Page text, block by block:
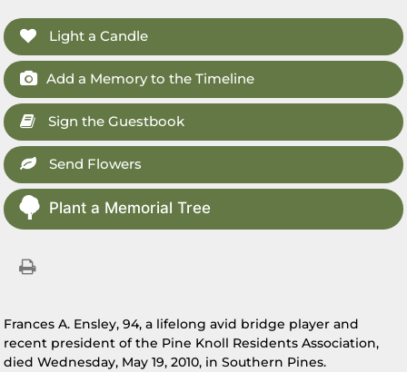
Light a Candle
Add a Memory to the Timeline
Sign the Guestbook
Send Flowers
Plant a Memorial Tree
Frances A. Ensley, 94, a lifelong avid bridge player and
recent president of the Pine Knoll Residents Association,
died Wednesday, May 19, 2010, in Southern Pines.